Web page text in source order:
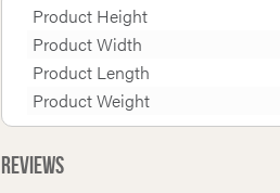
Product Height
Product Width
Product Length
Product Weight
Reviews